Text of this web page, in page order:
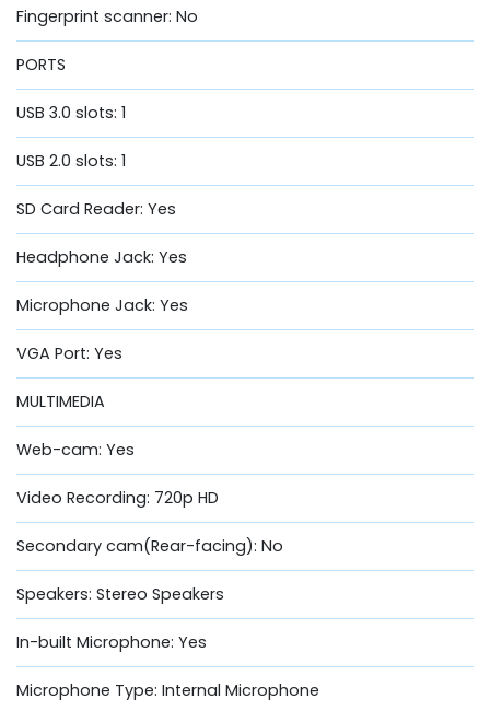
Fingerprint scanner: No
PORTS
USB 3.0 slots: 1
USB 2.0 slots: 1
SD Card Reader: Yes
Headphone Jack: Yes
Microphone Jack: Yes
VGA Port: Yes
MULTIMEDIA
Web-cam: Yes
Video Recording: 720p HD
Secondary cam(Rear-facing): No
Speakers: Stereo Speakers
In-built Microphone: Yes
Microphone Type: Internal Microphone